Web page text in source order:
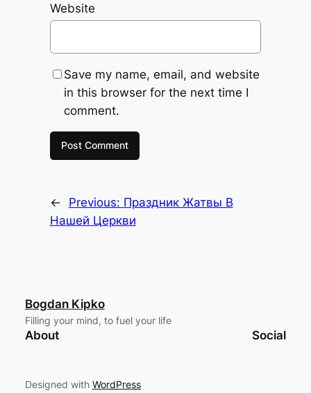
Website
Save my name, email, and website
in this browser for the next time I
comment.
← Previous: Праздник Жатвы В
Нашей Церкви
Bogdan Kipko
Filling your mind, to fuel your life
About Social
Designed with WordPress